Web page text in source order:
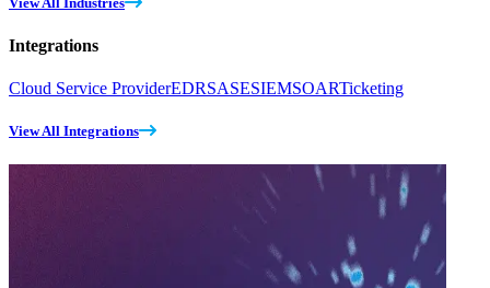
Integrations
Cloud Service ProviderEDRSASESIEMSOARTicketing
View All Integrations